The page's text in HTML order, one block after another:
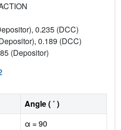
0.235 (DCC)
0.189 (DCC)
(Depositor)
Angle ( ˚ )
α = 90